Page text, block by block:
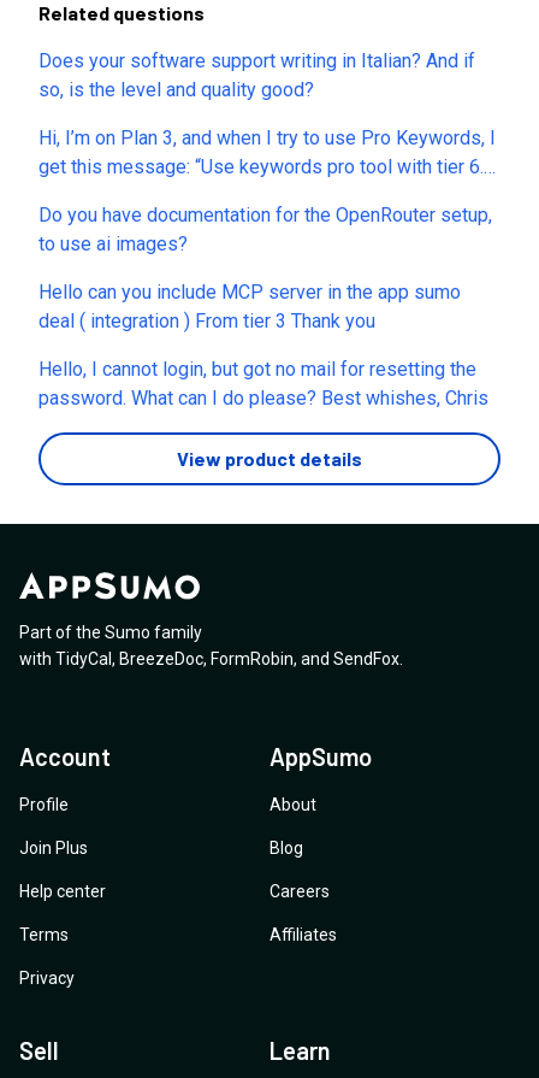
Related questions
Does your software support writing in Italian? And if
so, is the level and quality good?
Hi, I’m on Plan 3, and when I try to use Pro Keywords, I
get this message: “Use keywords pro tool with tier 6.”
What other restrictions or unexpected limitations
should I expect with my current plan?
Do you have documentation for the OpenRouter setup,
to use ai images?
Hello can you include MCP server in the app sumo
deal ( integration ) From tier 3 Thank you
Hello, I cannot login, but got no mail for resetting the
password. What can I do please? Best whishes, Chris
View product details
Part of the Sumo family
with TidyCal , BreezeDoc, FormRobin, and SendFox
Account
Profile
Join Plus
Help center
Terms
Privacy
AppSumo
About
Blog
Careers
Affiliates
Sell Learn